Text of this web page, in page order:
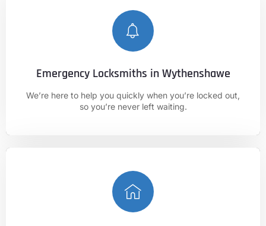
Emergency Locksmiths in Wythenshawe
We’re here to help you quickly when you’re locked out,
so you’re never left waiting.
CALL NOW
01625 682 861